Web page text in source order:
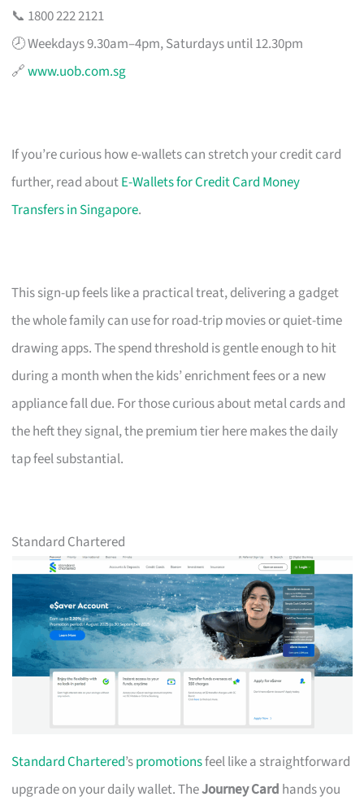
📞 1800 222 2121
🕗 Weekdays 9.30am–4pm, Saturdays until 12.30pm
🔗www.uob.com.sg
If you’re curious how e-wallets can stretch your credit card
further, read aboutE-Wallets for Credit Card Money
Transfers in Singapore.
This sign-up feels like a practical treat, delivering a gadget
the whole family can use for road-trip movies or quiet-time
drawing apps. The spend threshold is gentle enough to hit
during a month when the kids’ enrichment fees or a new
appliance fall due. For those curious about metal cards and
the heft they signal, the premium tier here makes the daily
tap feel substantial.
Standard Chartered
Standard Chartered’spromotionsfeel like a straightforward
upgrade on your daily wallet. TheJourney Card hands you